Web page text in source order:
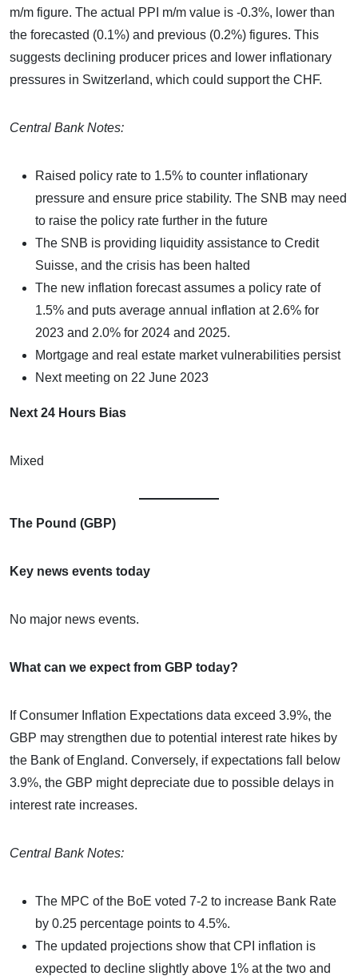
m/m figure. The actual PPI m/m value is -0.3%, lower than
the forecasted (0.1%) and previous (0.2%) figures. This
suggests declining producer prices and lower inflationary
pressures in Switzerland, which could support the CHF.
Central Bank Notes:
Raised policy rate to 1.5% to counter inflationary
pressure and ensure price stability. The SNB may need
to raise the policy rate further in the future
The SNB is providing liquidity assistance to Credit
Suisse, and the crisis has been halted
The new inflation forecast assumes a policy rate of
1.5% and puts average annual inflation at 2.6% for
2023 and 2.0% for 2024 and 2025.
Mortgage and real estate market vulnerabilities persist
Next meeting on 22 June 2023
Next 24 Hours Bias
Mixed
The Pound (GBP)
Key news events today
No major news events.
What can we expect from GBP today?
If Consumer Inflation Expectations data exceed 3.9%, the
GBP may strengthen due to potential interest rate hikes by
the Bank of England. Conversely, if expectations fall below
3.9%, the GBP might depreciate due to possible delays in
interest rate increases.
Central Bank Notes:
The MPC of the BoE voted 7-2 to increase Bank Rate
by 0.25 percentage points to 4.5%.
The updated projections show that CPI inflation is
expected to decline slightly above 1% at the two and